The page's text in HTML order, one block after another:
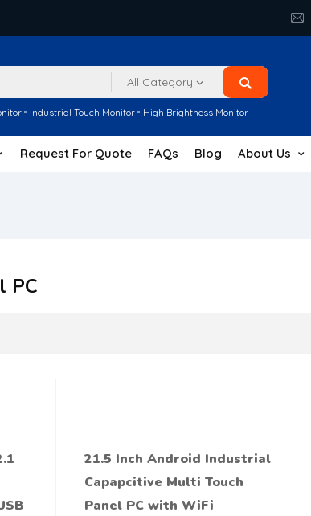
All Category
Industrial Touch Monitor High Brightness Monitor
Request For Quote FAQs Blog About Us
PC
21.5 Inch Android Industrial
Capapcitive Multi Touch
Panel PC with WiFi